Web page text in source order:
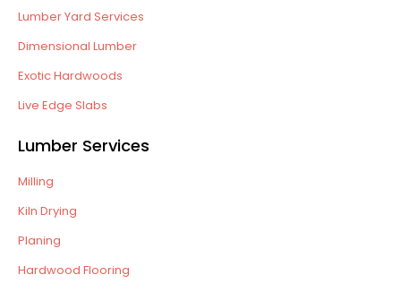
Lumber Yard Services
Dimensional Lumber
Exotic Hardwoods
Live Edge Slabs
Lumber Services
Milling
Kiln Drying
Planing
Hardwood Flooring